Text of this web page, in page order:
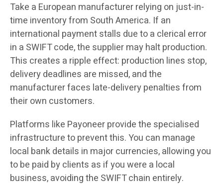
Take a European manufacturer relying on just-in-
time inventory from South America. If an
international payment stalls due to a clerical error
in a SWIFT code, the supplier may halt production.
This creates a ripple effect: production lines stop,
delivery deadlines are missed, and the
manufacturer faces late-delivery penalties from
their own customers.
Platforms like Payoneer provide the specialised
infrastructure to prevent this. You can manage
local bank details in major currencies, allowing you
to be paid by clients as if you were a local
business, avoiding the SWIFT chain entirely.